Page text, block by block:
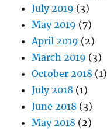
July 2019 (3)
May 2019 (7)
April 2019 (2)
March 2019 (3)
October 2018 (1)
July 2018 (1)
June 2018 (3)
May 2018 (2)